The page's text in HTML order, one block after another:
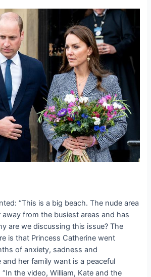
“This is a big beach. The nude area
away from the busiest areas and has
are we discussing this issue? The
is that Princess Catherine went
of anxiety, sadness and
and her family want is a peaceful
the video, William, Kate and the